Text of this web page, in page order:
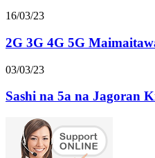
16/03/23
2G 3G 4G 5G
03/03/23
Sashi na 5a na Jagoran